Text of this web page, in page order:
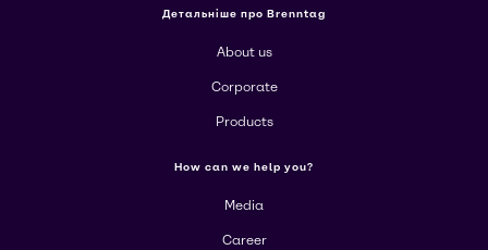
Детальніше про Brenntag
About us
Corporate
Products
How can we help you?
Media
Career